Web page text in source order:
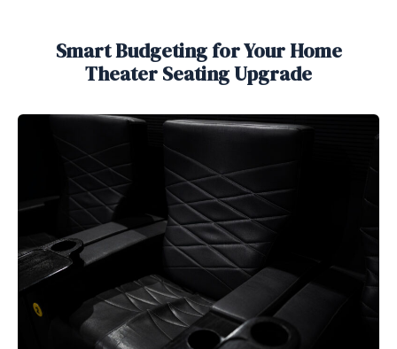
Smart Budgeting for Your Home
Theater Seating Upgrade